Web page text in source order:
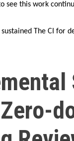
see this work
The CI for